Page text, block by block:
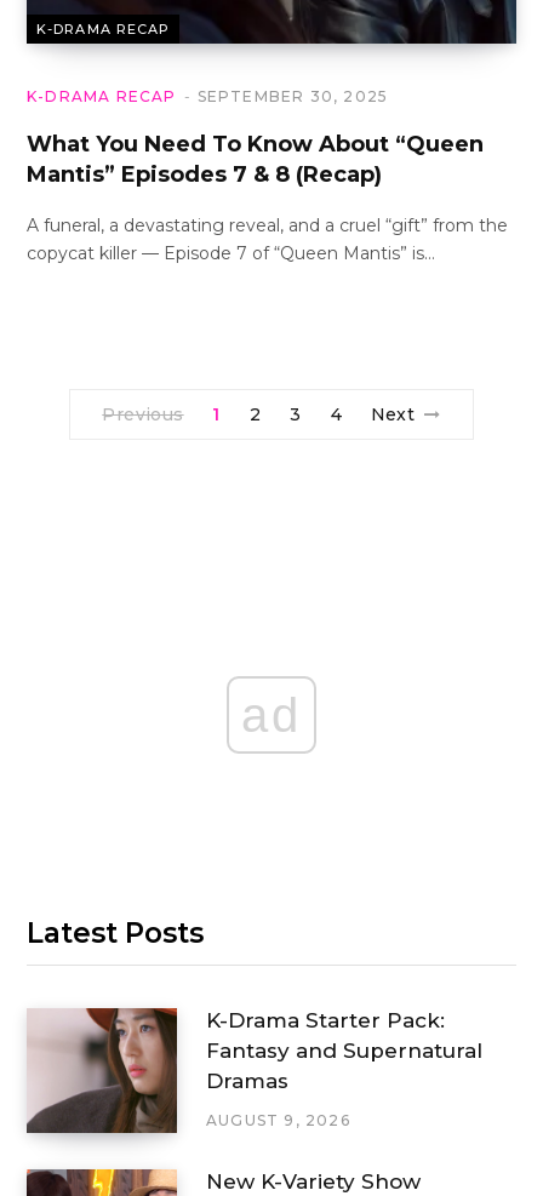
K-DRAMA RECAP
K-DRAMA RECAP SEPTEMBER 30, 2025
What You Need To Know About “Queen
Mantis” Episodes 7 & 8 (Recap)
A funeral, a devastating reveal, and a cruel “gift” from the
copycat killer — Episode 7 of “Queen Mantis” is…
Previous 1 2 3 4 Next
ad
Latest Posts
K-Drama Starter Pack:
Fantasy and Supernatural
Dramas
AUGUST 9, 2026
New K-Variety Show